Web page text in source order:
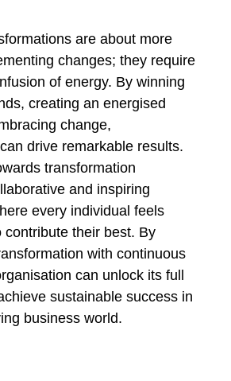
are about more
changes; they require
of energy. By winning
creating an energised
change,
drive remarkable results.
transformation
and inspiring
every individual feels
contribute their best. By
with continuous
can unlock its full
sustainable success in
business world.